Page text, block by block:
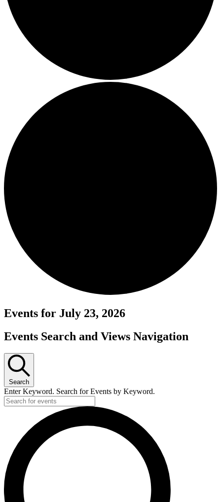
Events for July 23, 2026
Events Search and Views Navigation
Search
Enter Keyword. Search for Events by Keyword.